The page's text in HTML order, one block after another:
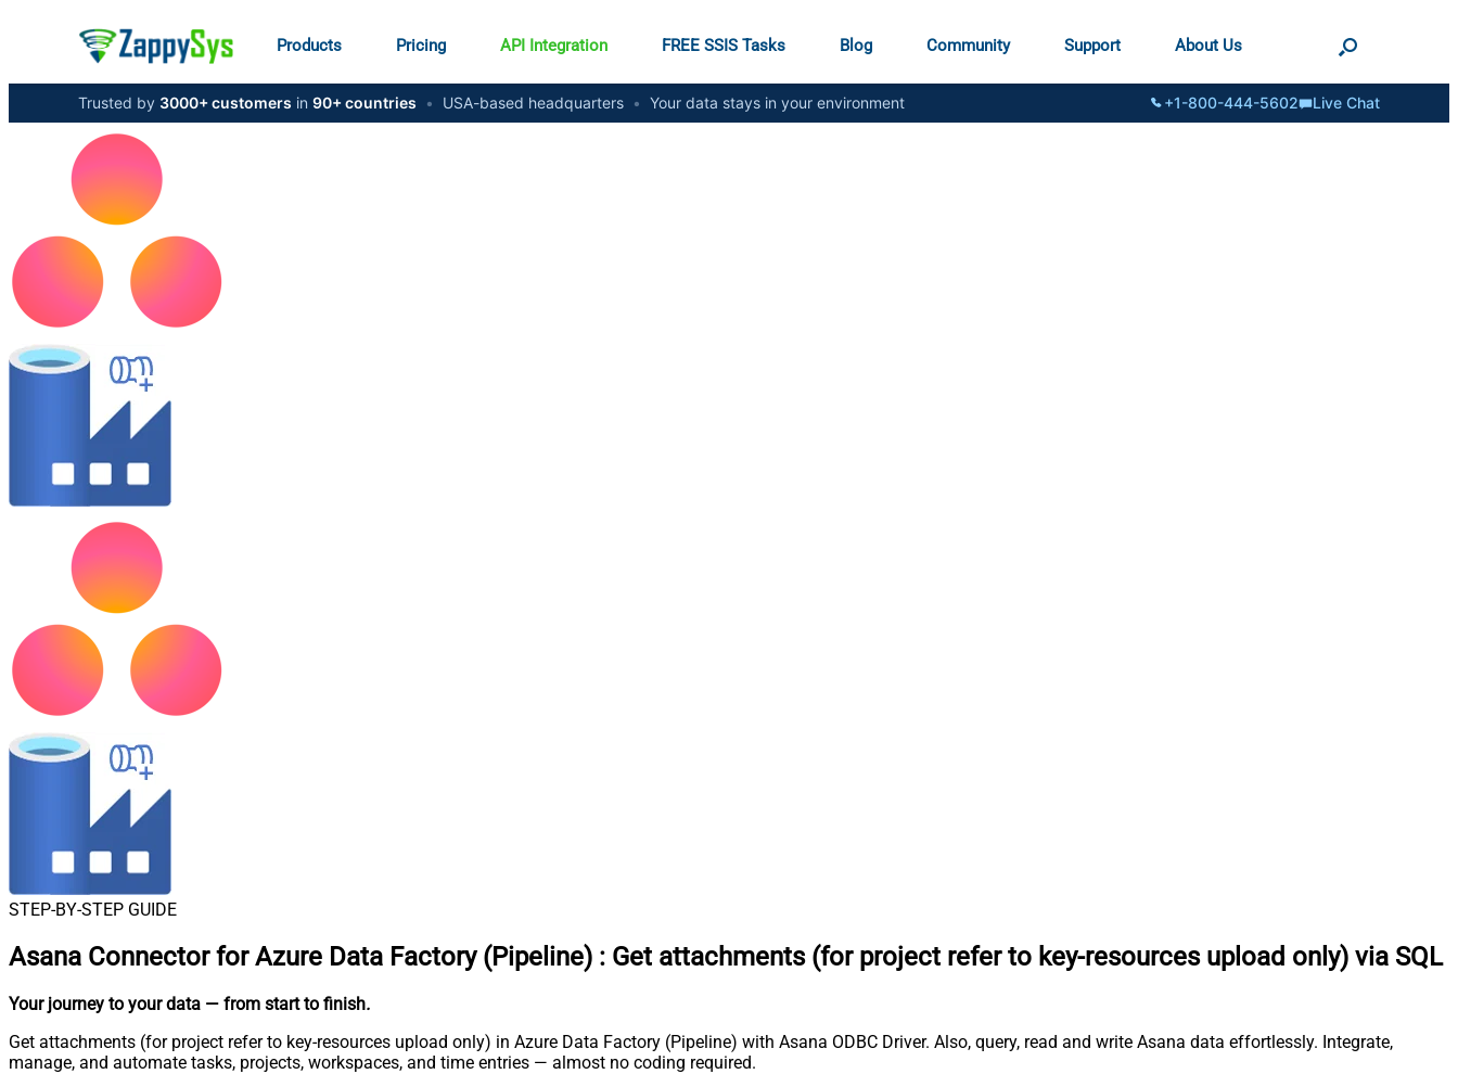
Products Pricing API Integration FREE SSIS Tasks Blog Community Support About Us
Trusted by 3000+ customers in 90+ countries • USA-based headquarters • Your data stays in your environment +1-800-444-5602 Live Chat
STEP-BY-STEP GUIDE
Asana Connector for Azure Data Factory (Pipeline) : Get attachments (for project refer to key-resources upload only) via SQL
Your journey to your data — from start to finish.
Get attachments (for project refer to key-resources upload only) in Azure Data Factory (Pipeline) with Asana ODBC Driver. Also, query, read and write Asana data effortlessly. Integrate,
manage, and automate tasks, projects, workspaces, and time entries — almost no coding required.